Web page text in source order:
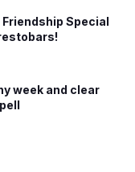
Special
week and clear